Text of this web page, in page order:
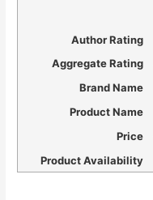
Author Rating
Aggregate Rating
Brand Name
Product Name
Price
Product Availability